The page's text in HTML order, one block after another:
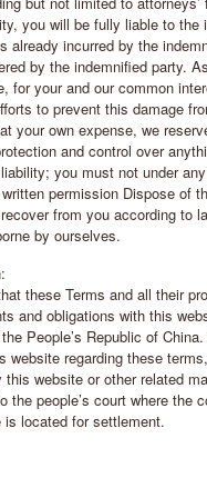
you will be fully liable to the
already incurred by the
by the indemnified party.
for your and our common
to prevent this damage
your own expense, we
and control over
you must not under
permission Dispose of
from you according to
by ourselves.
these Terms and all their
and obligations with this
People’s Republic of
website regarding these
this website or other related
the people’s court where the
is located for settlement.